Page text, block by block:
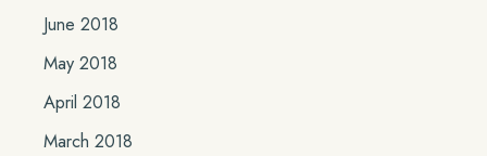
June 2018
May 2018
April 2018
March 2018